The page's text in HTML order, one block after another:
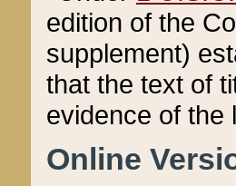
edition of the
supplement)
that the text of
evidence of the
Online